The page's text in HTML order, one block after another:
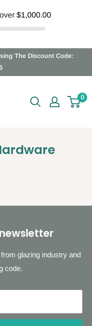
$1,000.00
The Discount Code:
0
glazing industry and
code.